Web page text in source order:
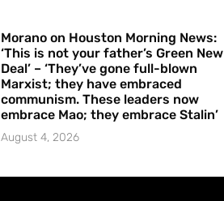
Morano on Houston Morning News:
‘This is not your father’s Green New
Deal’ – ‘They’ve gone full-blown
Marxist; they have embraced
communism. These leaders now
embrace Mao; they embrace Stalin’
August 4, 2026